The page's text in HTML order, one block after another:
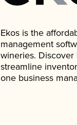
Ekos is the
management
wineries.
streamline
one business